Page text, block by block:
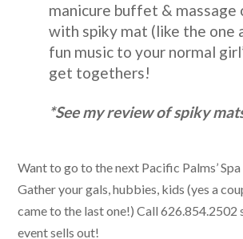
manicure buffet & massage
with spiky mat (like the one
fun music to your normal
get togethers!
*See my review of spiky
Want to go to the next Pacific Palms’
Gather your gals, hubbies, kids (yes a
came to the last one!) Call 626.854.2502
event sells out!